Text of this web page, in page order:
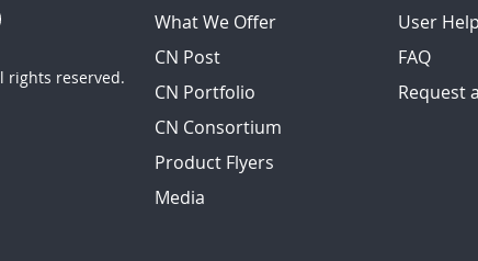
rights reserved.
What We Offer
CN Post
CN Portfolio
CN Consortium
Product Flyers
Media
User
FAQ
Request